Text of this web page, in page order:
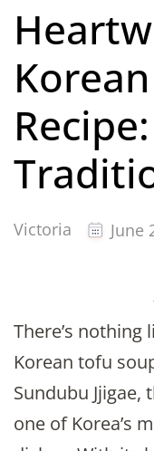
Victoria June
There’s
Korean tofu
Sundubu Jjigae,
one of Korea’s